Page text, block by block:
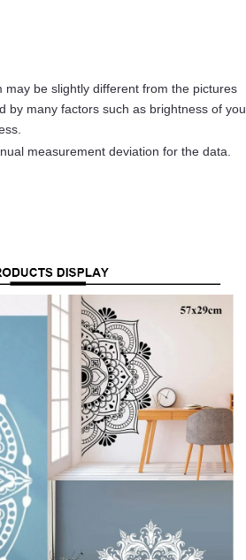
may be slightly different from the pictures
by many factors such as brightness of
measurement deviation for the data.